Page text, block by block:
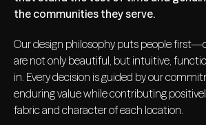
the communities they serve.
Our design philosophy puts people
are not only beautiful, but intuitive,
in. Every decision is guided by our
enduring value while contributing
fabric and character of each location.